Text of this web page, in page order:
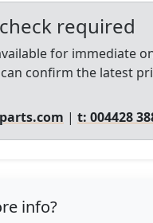
required
for immediate
confirm the latest
| t: 004428
info?